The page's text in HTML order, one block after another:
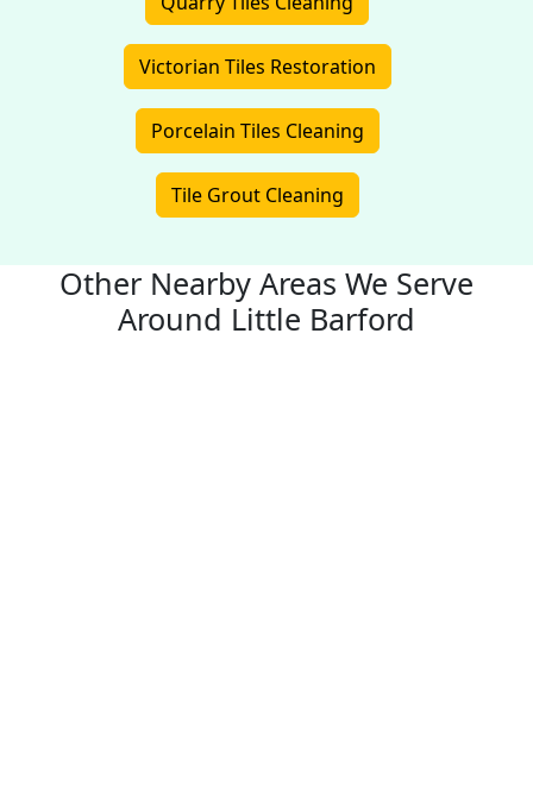
Victorian Tiles Restoration
Porcelain Tiles Cleaning
Tile Grout Cleaning
Other Nearby Areas We Serve
Around Little Barford